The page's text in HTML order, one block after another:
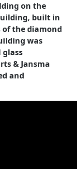
on the
built in
of the diamond
was
& Jansma
and